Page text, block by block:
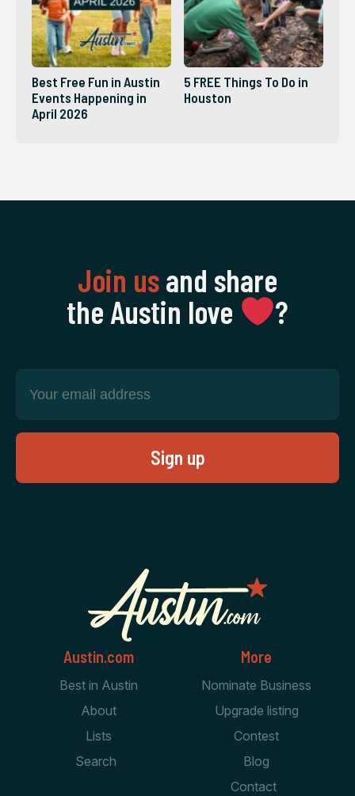
Best Free Fun in Austin
Events Happening in
April 2026
5 FREE Things To Do in
Houston
Join usand share
the Austin love
‍?
Austin.com
Best in Austin
About
Lists
Search
More
Nominate Business
Upgrade listing
Contest
Blog
Contact